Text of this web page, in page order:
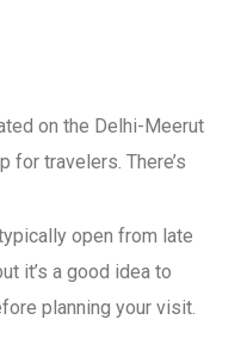
on the Delhi-Meerut
for travelers. There’s
open from late
it’s a good idea to
planning your visit.